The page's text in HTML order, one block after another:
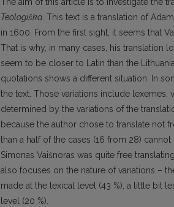
The aim of this article is to investigate the
Teologiška. This text is a translation of
in 1600. From the first sight, it seems that
That is why, in many cases, his translation
seem to be closer to Latin than the
quotations shows a different situation. In
the text. Those variations include
determined by the variations of the
because the author chose to translate not
than a half of the cases (16 from 28)
Simonas Vaišnoras was quite free
also focuses on the nature of variations –
made at the lexical level (43 %), a little bit
level (20 %).